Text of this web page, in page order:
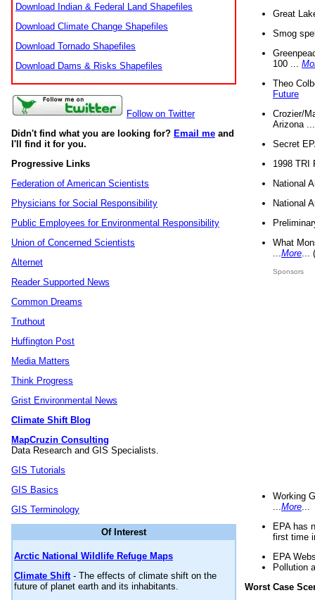
Download Indian & Federal Land Shapefiles
Download Climate Change Shapefiles
Download Tornado Shapefiles
Download Dams & Risks Shapefiles
Follow on Twitter
Didn't find what you are looking for? Email me and
I'll find it for you.
Progressive Links
Federation of American Scientists
Physicians for Social Responsibility
Public Employees for Environmental Responsibility
Union of Concerned Scientists
Alternet
Reader Supported News
Common Dreams
Truthout
Huffington Post
Media Matters
Think Progress
Grist Environmental News
Climate Shift Blog
MapCruzin Consulting
Data Research and GIS Specialists.
GIS Tutorials
GIS Basics
GIS Terminology
Of Interest
Arctic National Wildlife Refuge Maps
Climate Shift- The effects of climate shift on the
future of planet earth and its inhabitants.
Great
Smog
100 ...
Theo
Future
Crozier/
Arizona
Secret
1998 TRI
National
National
What
More
Sponsors
Working
More
EPA has
first time
EPA
Pollution
Worst Case